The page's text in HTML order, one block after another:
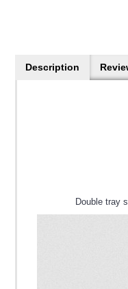
Description
Double tray